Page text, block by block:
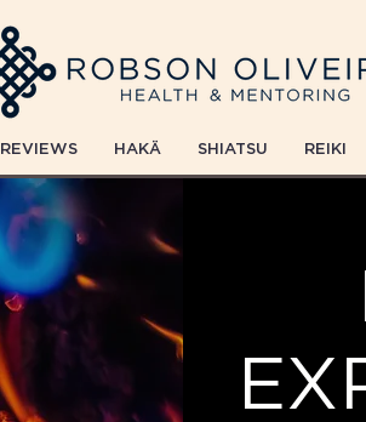
REVIEWS HAKÄ SHIATSU REIKI